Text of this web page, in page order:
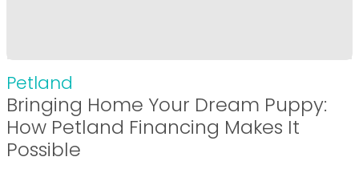
Petland
Bringing Home Your Dream Puppy:
How Petland Financing Makes It
Possible